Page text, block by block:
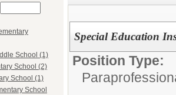
School (1)
School (2)
School (1)
School
Special Education
Position Type: